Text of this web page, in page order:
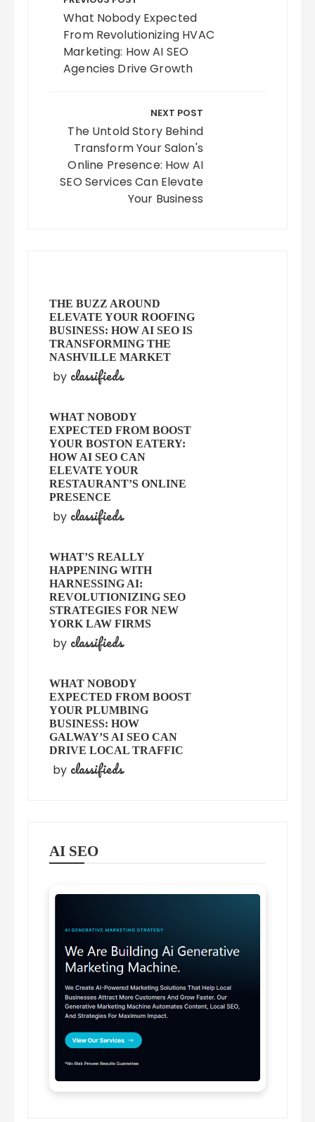
What Nobody Expected
From Revolutionizing HVAC
Marketing: How AI SEO
Agencies Drive Growth
NEXT POST
The Untold Story Behind
Transform Your Salon's
Online Presence: How AI
SEO Services Can Elevate
Your Business
THE BUZZ AROUND
ELEVATE YOUR ROOFING
BUSINESS: HOW AI SEO IS
TRANSFORMING THE
NASHVILLE MARKET
by classifieds
WHAT NOBODY
EXPECTED FROM BOOST
YOUR BOSTON EATERY:
HOW AI SEO CAN
ELEVATE YOUR
RESTAURANT’S ONLINE
PRESENCE
by classifieds
WHAT’S REALLY
HAPPENING WITH
HARNESSING AI:
REVOLUTIONIZING SEO
STRATEGIES FOR NEW
YORK LAW FIRMS
by classifieds
WHAT NOBODY
EXPECTED FROM BOOST
YOUR PLUMBING
BUSINESS: HOW
GALWAY’S AI SEO CAN
DRIVE LOCAL TRAFFIC
by classifieds
AI SEO